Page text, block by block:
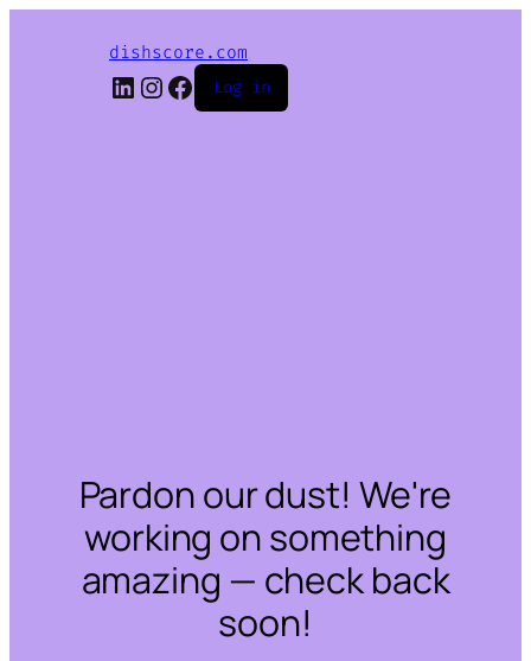
dishscore.com
LinkedIn
Instagram
Facebook
Log in
Pardon our dust! We're
working on something
amazing — check back
soon!